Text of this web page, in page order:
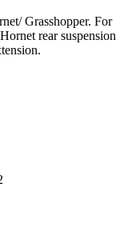
Grasshopper. For
rear suspension